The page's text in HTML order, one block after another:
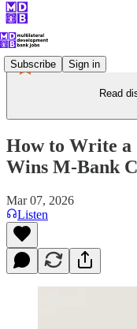
Subscribe Sign in
Read
How to Write a
Wins M-Bank
Mar 07, 2026
Listen